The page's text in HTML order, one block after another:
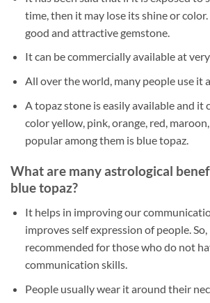
time, then it may lose its shine or
good and attractive gemstone.
It can be commercially available at
All over the world, many people use it
A topaz stone is easily available and it
color yellow, pink, orange, red,
popular among them is blue topaz.
What are many astrological
blue topaz?
It helps in improving our
improves self expression of people.
recommended for those who do not
communication skills.
People usually wear it around their